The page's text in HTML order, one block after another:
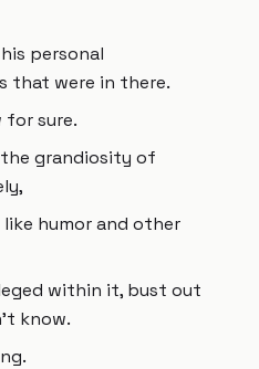
personal
that were in there.
for sure.
grandiosity of
humor and other
within it, bust out
know.